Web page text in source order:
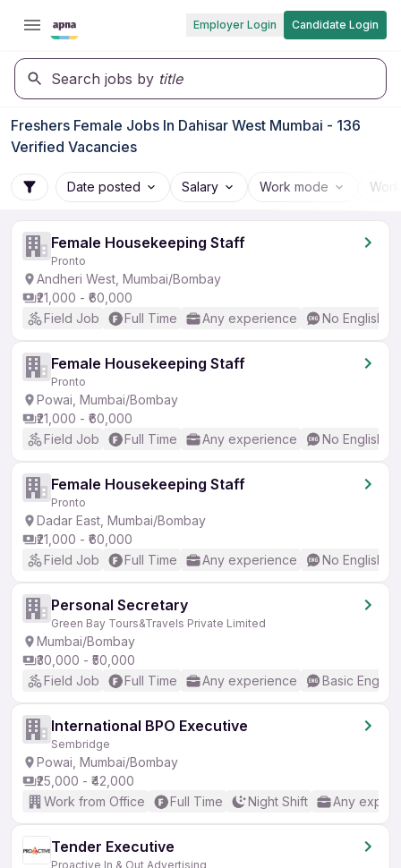
Employer Login Candidate Login
Search jobs by title
Freshers Female Jobs In Dahisar West Mumbai - 136
Verified Vacancies
Date posted Salary Work mode
Female Housekeeping Staff
Pronto
Andheri West, Mumbai/Bombay
₹21,000 - ₹60,000
Field Job
Full Time Any experience No English
Female Housekeeping Staff
Pronto
Powai, Mumbai/Bombay
₹21,000 - ₹60,000
Field Job
Full Time Any experience No English
Female Housekeeping Staff
Pronto
Dadar East, Mumbai/Bombay
₹21,000 - ₹60,000
Field Job
Full Time Any experience No English
Personal Secretary
Green Bay Tours&Travels Private Limited
Mumbai/Bombay
₹30,000 - ₹50,000
Field Job
Full Time Any experience Basic English
International BPO Executive
Sembridge
Powai, Mumbai/Bombay
₹25,000 - ₹42,000
Work from Office
Full Time Night Shift Any
Tender Executive
Proactive In & Out Advertising